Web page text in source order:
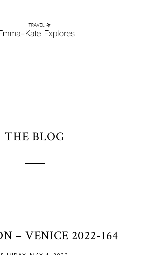
THE BLOG
– VENICE 2022-164